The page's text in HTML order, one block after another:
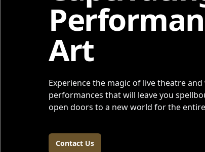
Art
Experience the magic of live theatre
performances that will leave you
open doors to a new world for the
Contact Us